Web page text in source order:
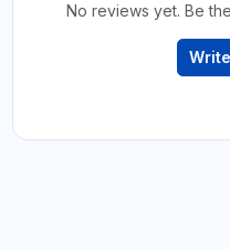
No reviews yet. Be